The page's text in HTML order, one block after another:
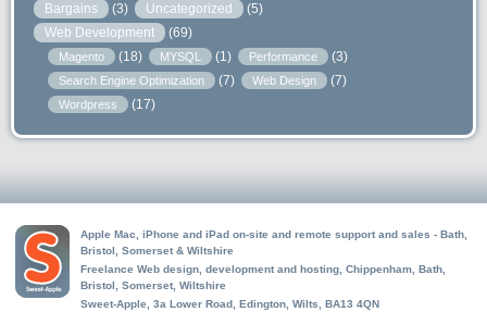
Bargains (3) Uncategorized
(5)
Web Development
(69)
Magento (18) MYSQL (1) Performance (3)
Search Engine Optimization (7) Web Design (7)
Wordpress (17)
Apple Mac, iPhone and iPad on-site and remote support and sales - Bath,
Bristol, Somerset & Wiltshire
Freelance Web design, development and hosting, Chippenham, Bath,
Bristol, Somerset, Wiltshire
Sweet-Apple, 3a Lower Road, Edington, Wilts, BA13 4QN